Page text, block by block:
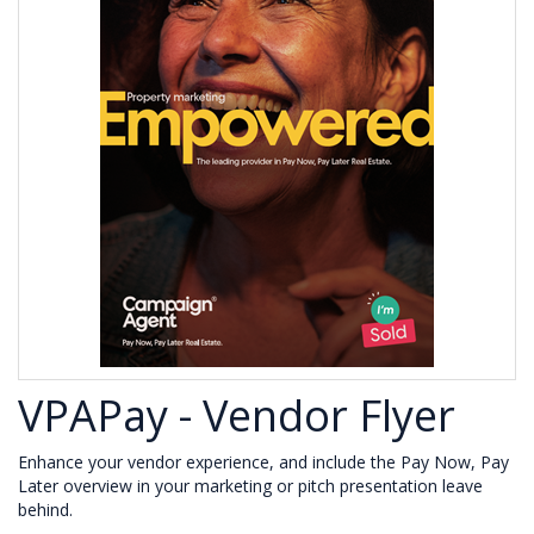
VPAPay - Vendor Flyer
Enhance your vendor experience, and include the Pay Now, Pay
Later overview in your marketing or pitch presentation leave
behind.